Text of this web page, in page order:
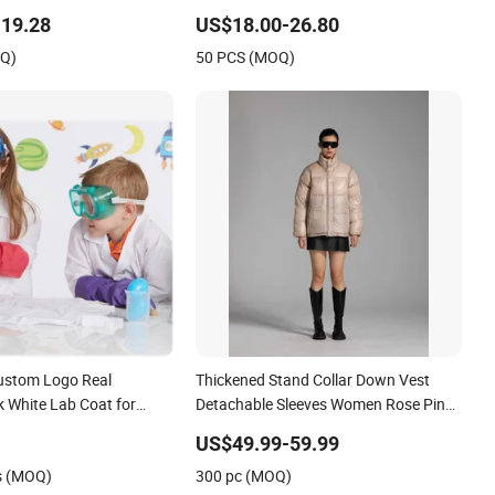
US$18.00-26.80
50 PCS (MOQ)
Logo Real
White Lab Coat for
(MOQ)
Thickened Stand Collar Down Vest
Detachable Sleeves Women Rose Pink
US$49.99-59.99
300 pc (MOQ)